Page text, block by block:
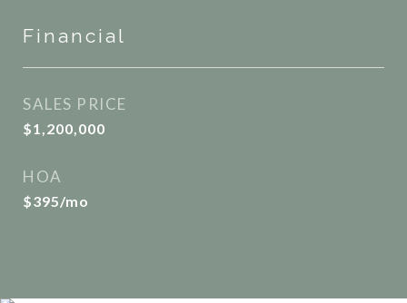
Financial
SALES PRICE
$1,200,000
HOA
$395/mo